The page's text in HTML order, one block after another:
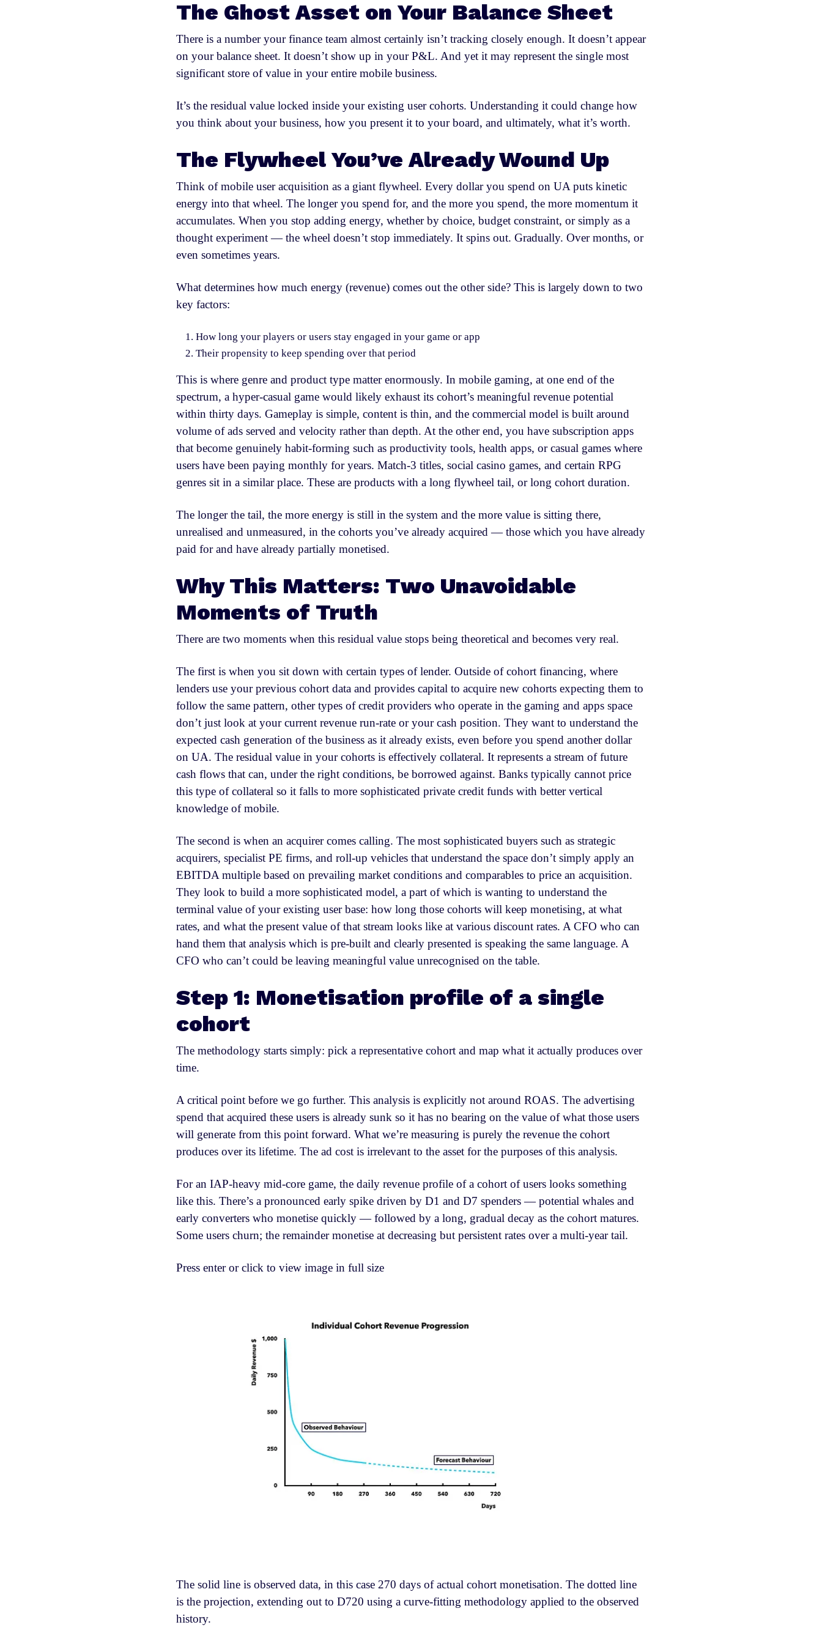
The Ghost Asset on Your Balance Sheet
There is a number your finance team almost certainly isn’t tracking closely enough. It doesn’t appear
on your balance sheet. It doesn’t show up in your P&L. And yet it may represent the single most
significant store of value in your entire mobile business.
It’s the residual value locked inside your existing user cohorts. Understanding it could change how
you think about your business, how you present it to your board, and ultimately, what it’s worth.
The Flywheel You’ve Already Wound Up
Think of mobile user acquisition as a giant flywheel. Every dollar you spend on UA puts kinetic
energy into that wheel. The longer you spend for, and the more you spend, the more momentum it
accumulates. When you stop adding energy, whether by choice, budget constraint, or simply as a
thought experiment — the wheel doesn’t stop immediately. It spins out. Gradually. Over months, or
even sometimes years.
What determines how much energy (revenue) comes out the other side? This is largely down to two
key factors:
How long your players or users stay engaged in your game or app
Their propensity to keep spending over that period
This is where genre and product type matter enormously. In mobile gaming, at one end of the
spectrum, a hyper-casual game would likely exhaust its cohort’s meaningful revenue potential
within thirty days. Gameplay is simple, content is thin, and the commercial model is built around
volume of ads served and velocity rather than depth. At the other end, you have subscription apps
that become genuinely habit-forming such as productivity tools, health apps, or casual games where
users have been paying monthly for years. Match-3 titles, social casino games, and certain RPG
genres sit in a similar place. These are products with a long flywheel tail, or long cohort duration.
The longer the tail, the more energy is still in the system and the more value is sitting there,
unrealised and unmeasured, in the cohorts you’ve already acquired — those which you have already
paid for and have already partially monetised.
Why This Matters: Two Unavoidable
Moments of Truth
There are two moments when this residual value stops being theoretical and becomes very real.
The first is when you sit down with certain types of lender. Outside of cohort financing, where
lenders use your previous cohort data and provides capital to acquire new cohorts expecting them to
follow the same pattern, other types of credit providers who operate in the gaming and apps space
don’t just look at your current revenue run-rate or your cash position. They want to understand the
expected cash generation of the business as it already exists, even before you spend another dollar
on UA. The residual value in your cohorts is effectively collateral. It represents a stream of future
cash flows that can, under the right conditions, be borrowed against. Banks typically cannot price
this type of collateral so it falls to more sophisticated private credit funds with better vertical
knowledge of mobile.
The second is when an acquirer comes calling. The most sophisticated buyers such as strategic
acquirers, specialist PE firms, and roll-up vehicles that understand the space don’t simply apply an
EBITDA multiple based on prevailing market conditions and comparables to price an acquisition.
They look to build a more sophisticated model, a part of which is wanting to understand the
terminal value of your existing user base: how long those cohorts will keep monetising, at what
rates, and what the present value of that stream looks like at various discount rates. A CFO who can
hand them that analysis which is pre-built and clearly presented is speaking the same language. A
CFO who can’t could be leaving meaningful value unrecognised on the table.
Step 1: Monetisation profile of a single
cohort
The methodology starts simply: pick a representative cohort and map what it actually produces over
time.
A critical point before we go further. This analysis is explicitly not around ROAS. The advertising
spend that acquired these users is already sunk so it has no bearing on the value of what those users
will generate from this point forward. What we’re measuring is purely the revenue the cohort
produces over its lifetime. The ad cost is irrelevant to the asset for the purposes of this analysis.
For an IAP-heavy mid-core game, the daily revenue profile of a cohort of users looks something
like this. There’s a pronounced early spike driven by D1 and D7 spenders — potential whales and
early converters who monetise quickly — followed by a long, gradual decay as the cohort matures.
Some users churn; the remainder monetise at decreasing but persistent rates over a multi-year tail.
Press enter or click to view image in full size
The solid line is observed data, in this case 270 days of actual cohort monetisation. The dotted line
is the projection, extending out to D720 using a curve-fitting methodology applied to the observed
history.